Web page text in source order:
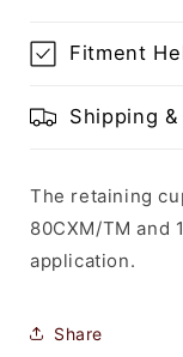
Fitment
Shipping
The retaining
80CXM/TM and
application.
Share